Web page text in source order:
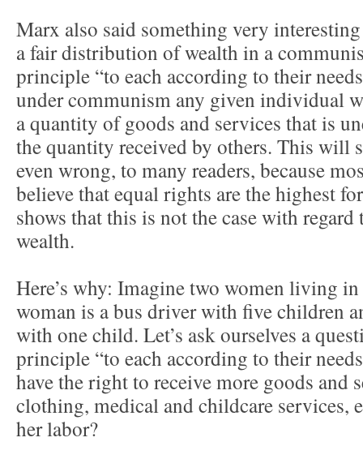
Marx also said something very
a fair distribution of wealth in a
principle “to each according to their
under communism any given individual
a quantity of goods and services that is
the quantity received by others. This will
even wrong, to many readers, because
believe that equal rights are the highest
shows that this is not the case with
wealth.
Here’s why: Imagine two women living
woman is a bus driver with five children
with one child. Let’s ask ourselves a
principle “to each according to their
have the right to receive more goods and
clothing, medical and childcare services,
her labor?